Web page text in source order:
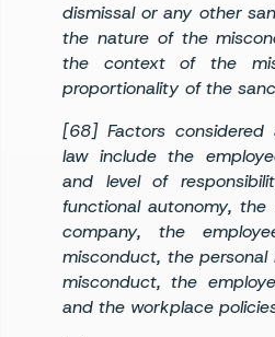
dismissal or any other
the nature of the
the context of the
proportionality of the
[68] Factors
law include the
and level of
functional autonomy,
company, the
misconduct, the
misconduct, the
and the workplace